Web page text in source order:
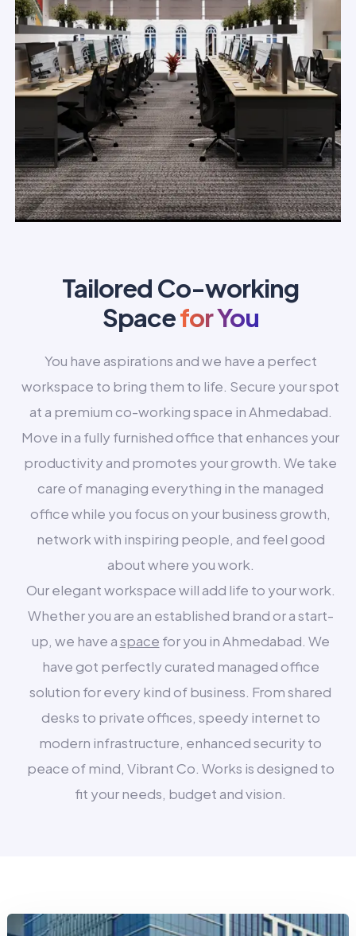
Tailored Co-working
Spacefor You
You have aspirations and we have a perfect
workspace to bring them to life. Secure your spot
at a premium co-working space in Ahmedabad.
Move in a fully furnished office that enhances your
productivity and promotes your growth. We take
care of managing everything in the managed
office while you focus on your business growth,
network with inspiring people, and feel good
about where you work.
Our elegant workspace will add life to your work.
Whether you are an established brand or a start-
up, we have aspace for you in Ahmedabad. We
have got perfectly curated managed office
solution for every kind of business. From shared
desks to private offices, speedy internet to
modern infrastructure, enhanced security to
peace of mind, Vibrant Co. Works is designed to
fit your needs, budget and vision.